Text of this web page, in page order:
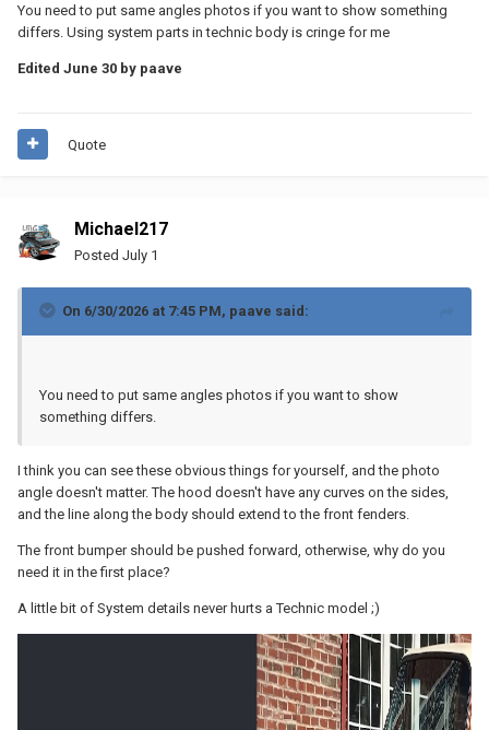
You need to put same angles photos if you want to show something
differs. Using system parts in technic body is cringe for me
Edited June 30 by paave
Quote
Michael217
Posted July 1
On 6/30/2026 at 7:45 PM, paave said:
You need to put same angles photos if you want to show
something differs.
I think you can see these obvious things for yourself, and the photo
angle doesn't matter. The hood doesn't have any curves on the sides,
and the line along the body should extend to the front fenders.
The front bumper should be pushed forward, otherwise, why do you
need it in the first place?
A little bit of System details never hurts a Technic model ;)